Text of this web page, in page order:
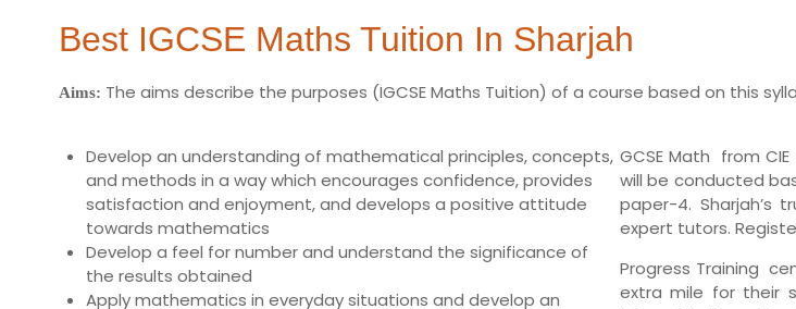
Best IGCSE Maths Tuition In Sharjah
Aims: The aims describe the purposes (IGCSE Maths Tuition) of a course based on this
Develop an understanding of mathematical principles, concepts,
and methods in a way which encourages confidence, provides
satisfaction and enjoyment, and develops a positive attitude
towards mathematics
Develop a feel for number and understand the significance of
the results obtained
Apply mathematics in everyday situations and develop an
GCSE Math from
will be conducted
paper-4. Sharjah’s
expert tutors.
Progress Training
extra mile for their